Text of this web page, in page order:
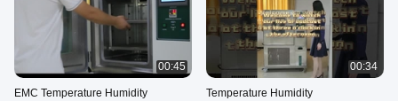
00:45
EMC Temperature Humidity
00:34
Temperature Humidity